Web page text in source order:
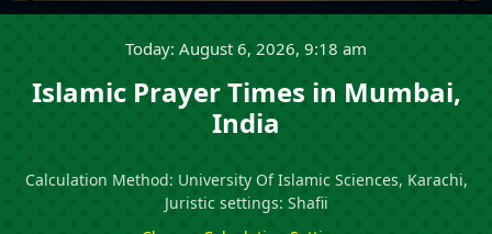
Today: August 6, 2026, 9:18 am
Islamic Prayer Times in Mumbai,
India
Calculation Method: University Of Islamic Sciences, Karachi,
Juristic settings: Shafii